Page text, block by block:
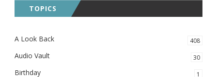
TOPICS
A Look Back 408
Audio Vault 30
Birthday 1